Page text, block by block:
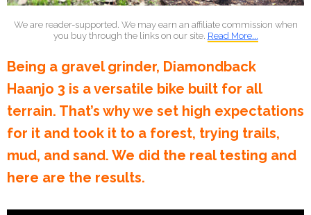
We are reader-supported. We may earn an affiliate commission when
you buy through the links on our site. Read More...
Being a gravel grinder, Diamondback
Haanjo 3 is a versatile bike built for all
terrain. That’s why we set high expectations
for it and took it to a forest, trying trails,
mud, and sand. We did the real testing and
here are the results.